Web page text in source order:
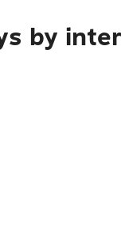
by